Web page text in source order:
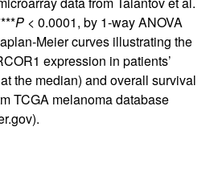
P < 0.0001, by 1-way ANOVA
Meier curves illustrating the
expression in patients’
the median) and overall survival
TCGA melanoma database
).